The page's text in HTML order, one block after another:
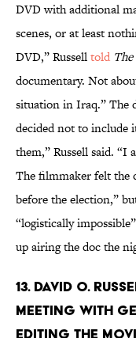
DVD with additional
scenes, or at least
DVD,” Russelltold
documentary. Not
situation in Iraq.” The
decided not to include
them,” Russell said. “I
The filmmaker felt the
before the election,”
“logistically
up airing the doc the
13. David O.
meeting with
editing the